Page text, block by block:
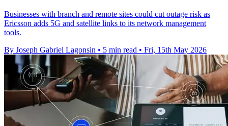
Businesses with branch and remote sites could cut outage risk as
Ericsson adds 5G and satellite links to its network management
tools.
By Joseph Gabriel Lagonsin • 5 min read • Fri, 15th May 2026